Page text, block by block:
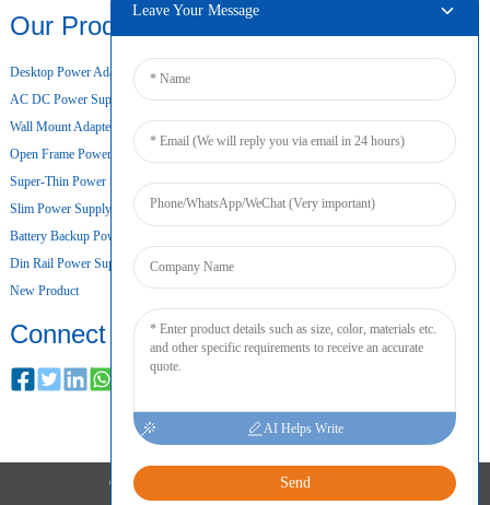
Our Products
Desktop Power Adapter
AC DC Power Supply
Wall Mount Adapter
Open Frame Power Supply
Super-Thin Power Supply
Slim Power Supply
Battery Backup Power Supply
Din Rail Power Supply
New Product
Connect
COPYRIGHT © 2024 ALL RIGHTS RESERVED
Leave Your Message
AI Helps Write
Send